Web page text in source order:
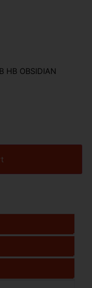
HB OBSIDIAN